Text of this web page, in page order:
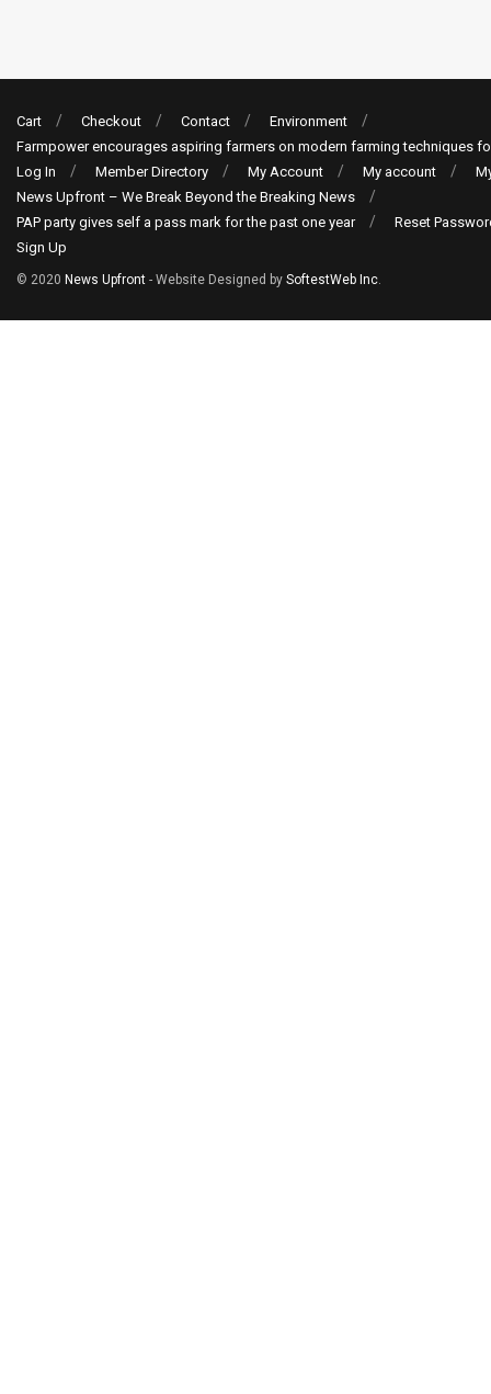
Cart Checkout Contact
Environment
Farmpower encourages aspiring farmers on modern farming techniques
Log In
Member Directory My Account My account
News Upfront – We Break Beyond the Breaking News
PAP party gives self a pass mark for the past one year
Reset
Sign Up
© 2020 News Upfront - Website Designed by SoftestWeb Inc.